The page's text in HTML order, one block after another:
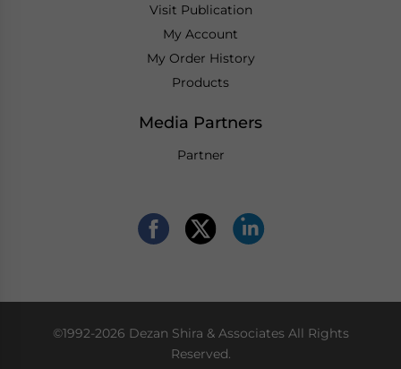
Visit Publication
My Account
My Order History
Products
Media Partners
Partner
©1992-2026 Dezan Shira & Associates All Rights
Reserved.